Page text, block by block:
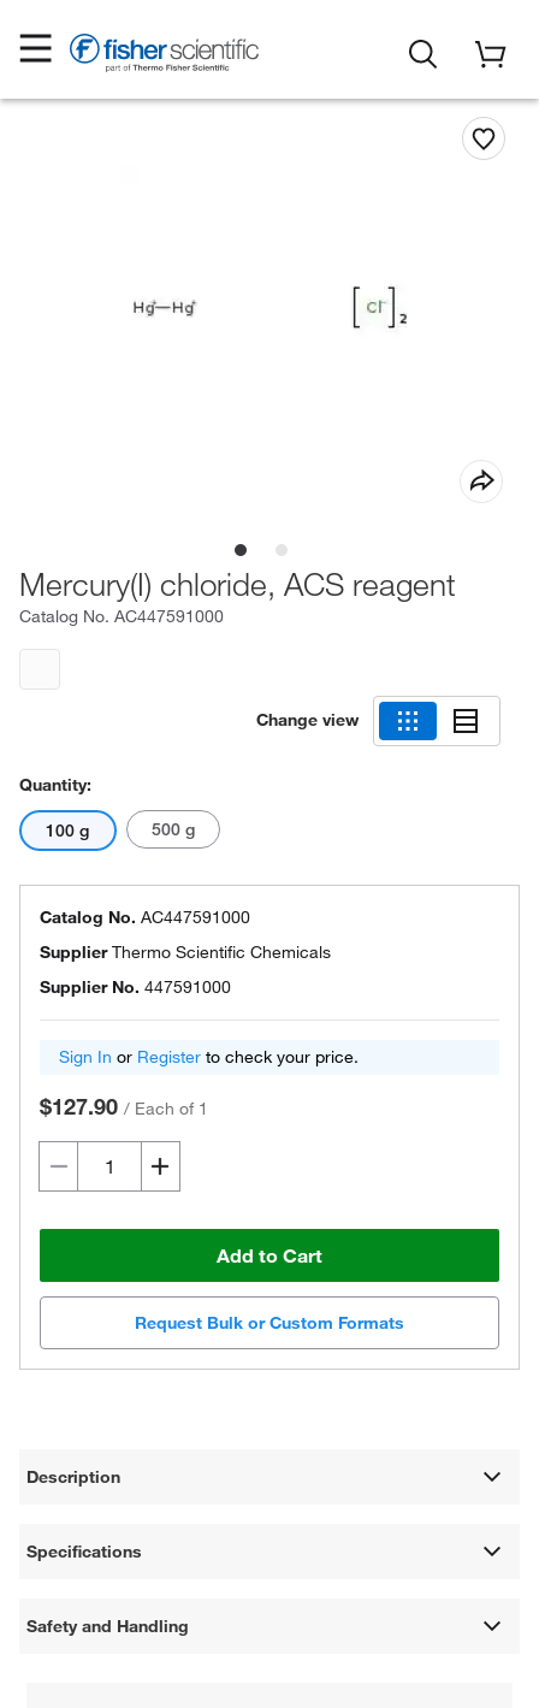
Mercury(I) chloride, ACS reagent
Catalog No. AC447591000
Change view
Quantity:
100 g 500 g
Catalog No. AC447591000
SupplierThermo Scientific Chemicals
Supplier No. 447591000
Sign In or Register to check your price.
$127.90 / Each of 1
Add to Cart
Request Bulk or Custom Formats
Description
Specifications
Safety and Handling